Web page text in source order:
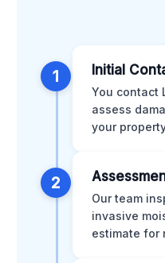
1 Initial
You contact
assess
your
2
Our team
invasive
estimate for